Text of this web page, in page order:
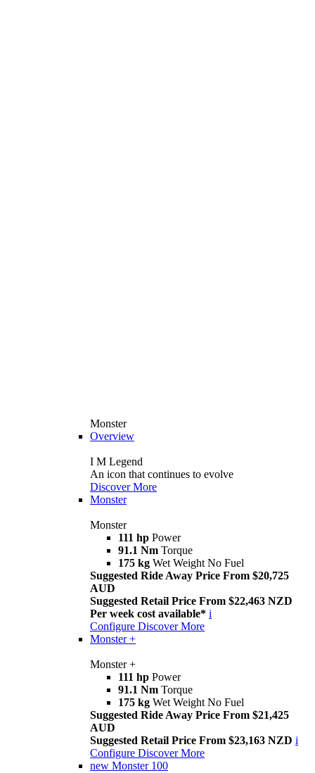
Monster
Overview
I M Legend
An icon that continues to evolve
Discover More
Monster
Monster
111 hp Power
91.1 Nm Torque
175 kg Wet Weight No Fuel
Suggested Ride Away Price From $20,725
AUD
Suggested Retail Price From $22,463 NZD
Per week cost available* i
Configure Discover More
Monster +
Monster +
111 hp Power
91.1 Nm Torque
175 kg Wet Weight No Fuel
Suggested Ride Away Price From $21,425
AUD
Suggested Retail Price From $23,163 NZD i
Configure Discover More
new Monster 100